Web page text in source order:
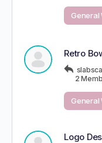
General
Retro
2
General
Logo